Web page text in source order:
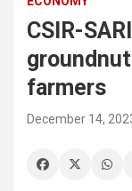
CSIR-
farmers
December 14,